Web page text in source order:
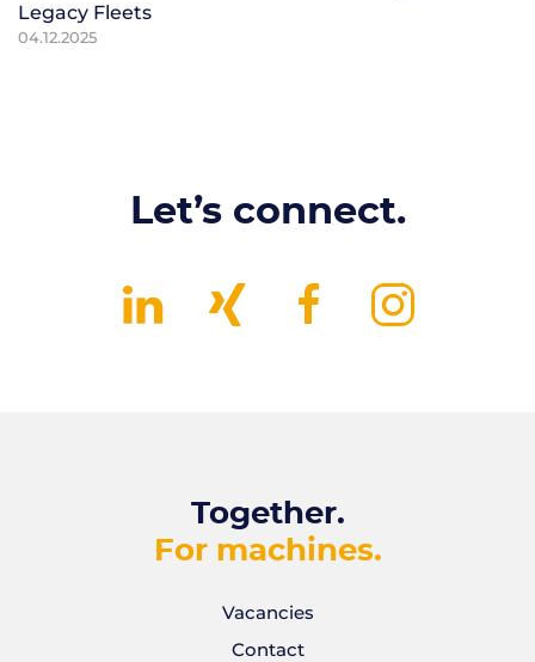
Legacy Fleets
04.12.2025
Let’s connect.
Together.
For machines.
Vacancies
Contact